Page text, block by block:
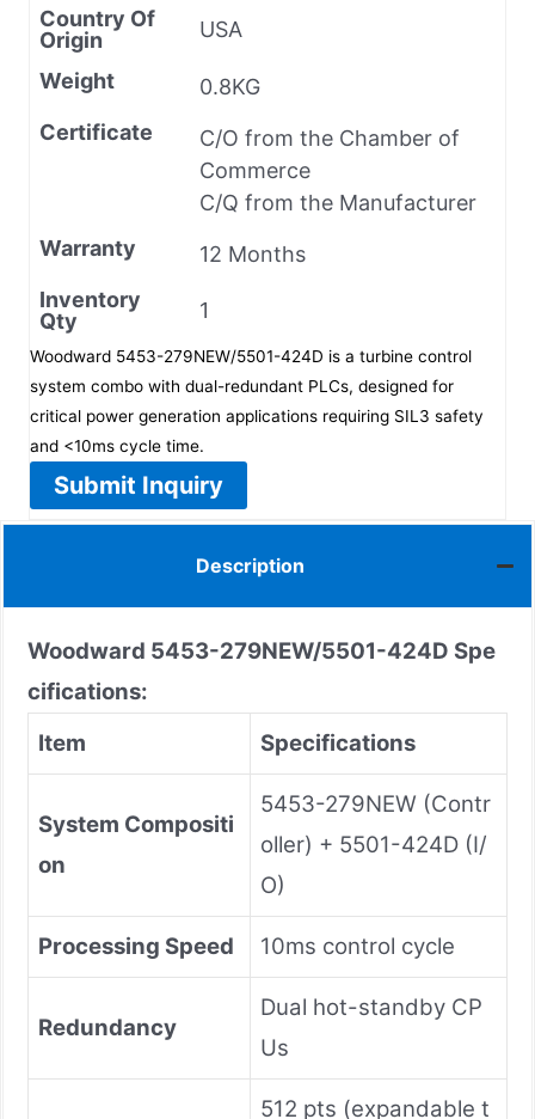
Country Of
Origin
USA
Weight
0.8KG
Certificate
C/O from the Chamber of
Commerce
C/Q from the Manufacturer
Warranty
12 Months
Inventory
Qty
1
Woodward 5453-279NEW/5501-424D is a turbine control
system combo with dual-redundant PLCs, designed for
critical power generation applications requiring SIL3 safety
and <10ms cycle time.
Submit Inquiry
Description
Woodward 5453-279NEW/5501-424D Spe
cifications:
Item
Specifications
System Compositi
on
5453-279NEW (Contr
oller) + 5501-424D (I/
O)
Processing Speed 10ms control cycle
Redundancy
Dual hot-standby CP
Us
512 pts (expandable t